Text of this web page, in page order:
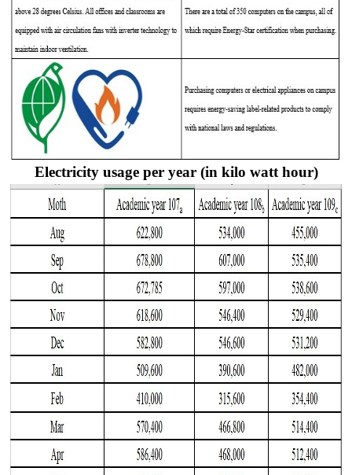
Electricity usage per year (in kilo watt hour)